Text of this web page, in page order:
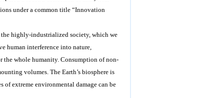
under a common title “Innovation
highly-industrialized society, which we
human interference into nature,
the whole humanity. Consumption of non-
volumes. The Earth’s biosphere is
of extreme environmental damage can be